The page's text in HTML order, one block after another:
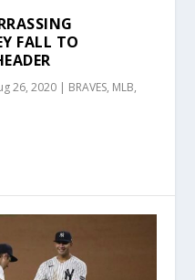
FALL TO
26, 2020 | BRAVES, MLB,